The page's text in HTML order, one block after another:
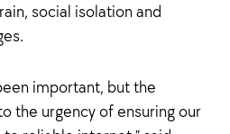
social isolation and
important, but the
the urgency of ensuring our